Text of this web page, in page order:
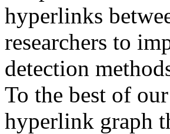
hyperlinks
researchers to
detection
To the best of
hyperlink graph